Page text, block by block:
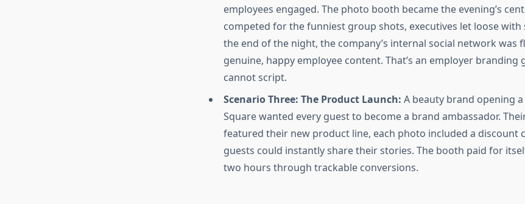
employees engaged. The photo booth became the evening’s
competed for the funniest group shots, executives let loose with
the end of the night, the company’s internal social network was
genuine, happy employee content. That’s an employer branding
cannot script.
Scenario Three: The Product Launch: A beauty brand opening
Square wanted every guest to become a brand ambassador.
featured their new product line, each photo included a discount
guests could instantly share their stories. The booth paid for
two hours through trackable conversions.